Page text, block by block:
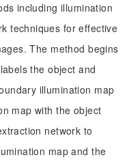
including illumination
techniques for effective
The method begins
the object and
illumination map
map with the object
network to
map and the